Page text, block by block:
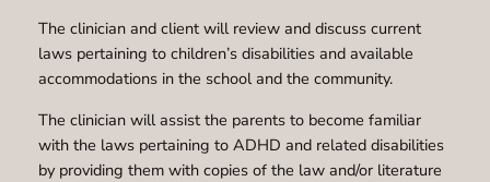
The clinician and client will review and discuss current
laws pertaining to children’s disabilities and available
accommodations in the school and the community.
The clinician will assist the parents to become familiar
with the laws pertaining to ADHD and related disabilities
by providing them with copies of the law and/or literature